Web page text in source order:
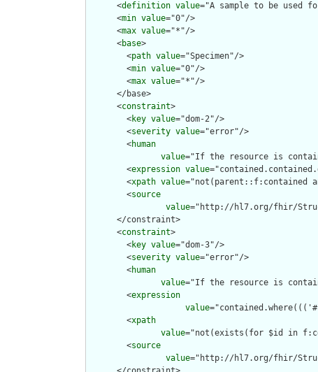
      <
definition value="A sample to be used
      <
min value="0"/>
      <
max value="*"/>
      <
base>
        <
path value="Specimen"/>
        <
min value="0"/>
        <
max value="*"/>
      </base>
      <
constraint>
        <
key value="dom-2"/>
        <
severity value="error"/>
        <
human
value="If the resource is
        <
expression value
        <
xpath value="not(parent::f:contained
        <
source
value="http://hl7.org/fhir/
      </constraint>
      <
constraint>
        <
key value="dom-3"/>
        <
severity value="error"/>
        <
human
value="If the resource is
        <
expression
value
        <
xpath
value="not(exists(for $id in
        <
source
value="http://hl7.org/fhir/